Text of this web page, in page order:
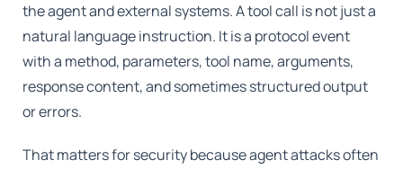
the agent and external systems. A tool call is not just a
natural language instruction. It is a protocol event
with a method, parameters, tool name, arguments,
response content, and sometimes structured output
or errors.
That matters for security because agent attacks often